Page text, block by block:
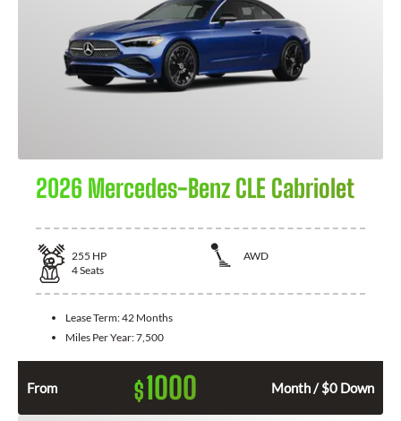
2026 Mercedes-Benz CLE Cabriolet
255 HP
AWD
4Seats
Lease Term:42 Months
Miles Per Year:7,500
From $1000 Month / $0 Down